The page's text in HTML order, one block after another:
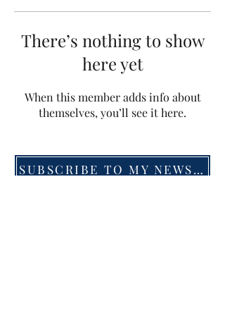
There’s nothing to show
here yet
When this member adds info about
themselves, you’ll see it here.
SUBSCRIBE TO MY NEWSLETTER